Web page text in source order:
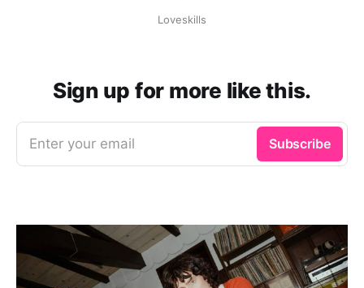
Loveskills
Sign up for more like this.
Enter your email Subscribe